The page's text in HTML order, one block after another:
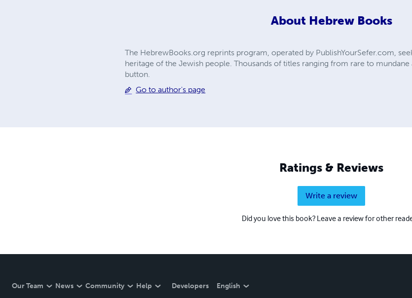
About Hebrew Books
The HebrewBooks.org reprints program, operated by PublishYourSefer.com,
heritage of the Jewish people. Thousands of titles ranging from rare to
button.
Go to author's page
Ratings & Reviews
Write a review
Did you love this book? Leave a review for other
Our Team News Community Help Developers English